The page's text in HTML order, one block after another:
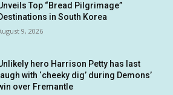
Top “Bread Pilgrimage”
in South Korea
9, 2026
hero Harrison Petty has last
laugh with ‘cheeky dig’ during Demons’
over Fremantle